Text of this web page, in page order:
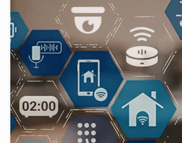
Westchester Country
336-869-
Private
WEBSITE
Southwest Guilford